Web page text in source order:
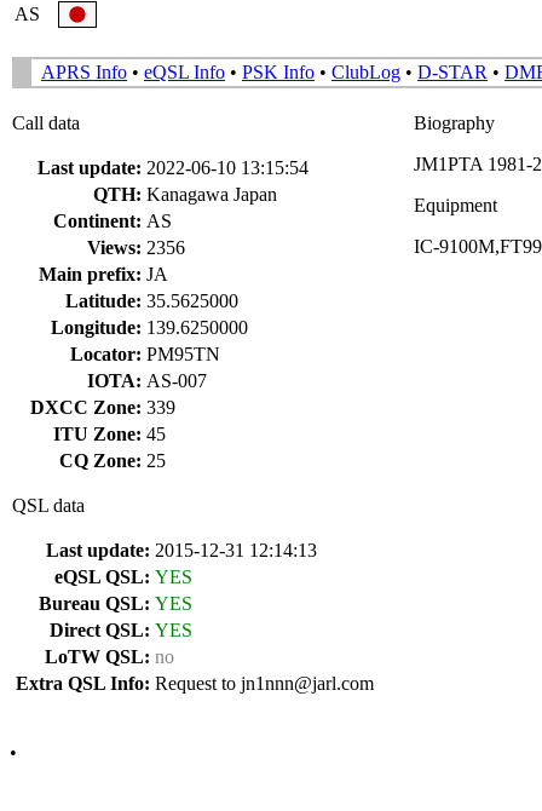
AS
APRS Info • eQSL Info • PSK Info • ClubLog • D-STAR •
Call data
Last update: 2022-06-10 13:15:54
QTH: Kanagawa Japan
Continent: AS
Views: 2356
Main prefix: JA
Latitude: 35.5625000
Longitude: 139.6250000
Locator: PM95TN
IOTA: AS-007
DXCC Zone: 339
ITU Zone: 45
CQ Zone: 25
QSL data
Last update: 2015-12-31 12:14:13
eQSL QSL: YES
Bureau QSL: YES
Direct QSL: YES
LoTW QSL: no
Extra QSL Info: Request to jn1nnn@jarl.com
Biography
JM1PTA 1981-
Equipment
IC-
•